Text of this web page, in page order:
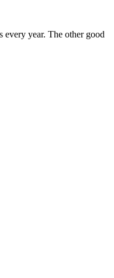
every year. The other good